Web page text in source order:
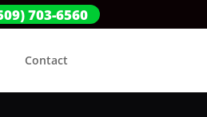
703-6560
Contact